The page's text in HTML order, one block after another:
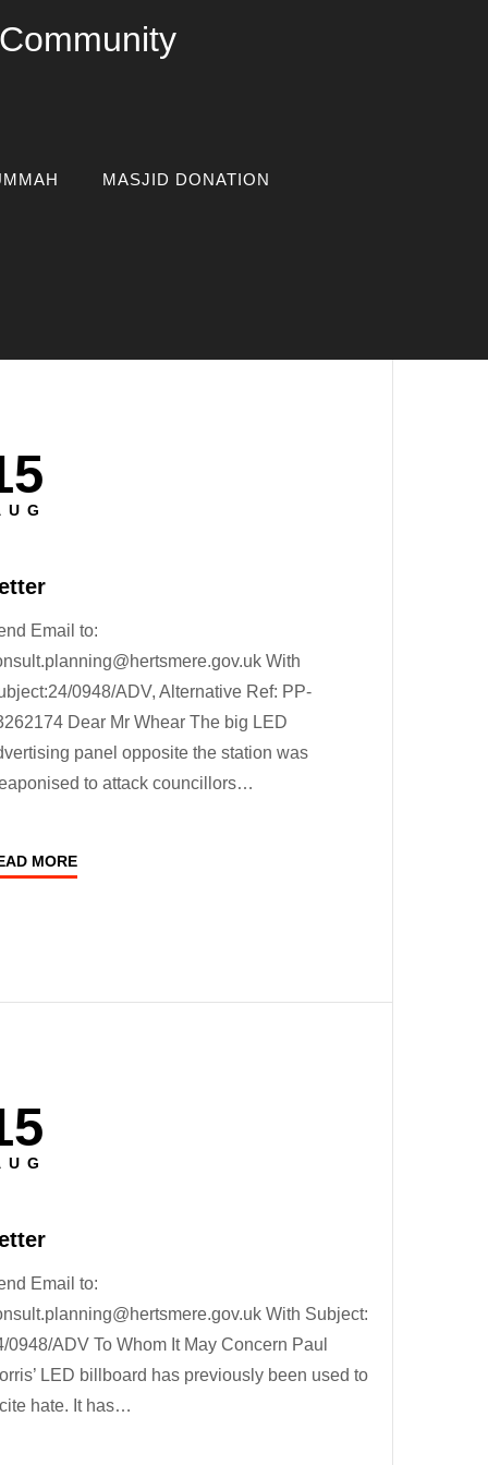
MASJID DONATION
Email to:
With
0948/ADV, Alternative Ref: PP-
Dear Mr Whear The big LED
panel opposite the station was
to attack councillors…
MORE
Email to:
With Subject:
0948/ADV To Whom It May Concern Paul
LED billboard has previously been used to
hate. It has…